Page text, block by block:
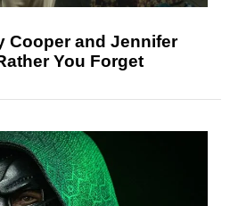
Cooper and Jennifer
You Forget